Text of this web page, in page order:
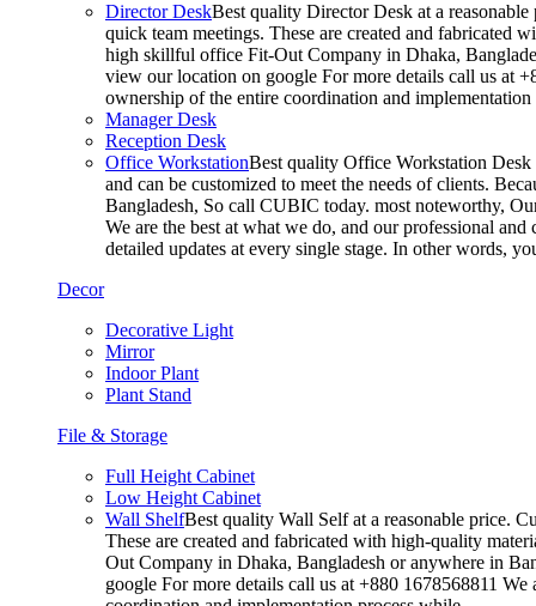
Director DeskBest quality Director Desk at a
quick team meetings. These are created and fabricated
high skillful office Fit-Out Company in Dhaka,
view our location on google For more details call us at
ownership of the entire coordination and
Manager Desk
Reception Desk
Office WorkstationBest quality Office Workstation Desk
and can be customized to meet the needs of clients.
Bangladesh, So call CUBIC today. most noteworthy,
We are the best at what we do, and our professional
detailed updates at every single stage. In other words,
Decor
Decorative Light
Mirror
Indoor Plant
Plant Stand
File & Storage
Full Height Cabinet
Low Height Cabinet
Wall ShelfBest quality Wall Self at a reasonable price.
These are created and fabricated with high-quality
Out Company in Dhaka, Bangladesh or anywhere in
google For more details call us at +880 1678568811